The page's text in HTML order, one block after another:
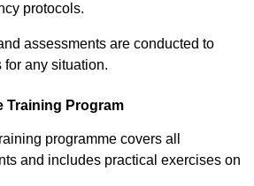
protocols.
assessments are conducted to
any situation.
Training Program
programme covers all
and includes practical exercises on